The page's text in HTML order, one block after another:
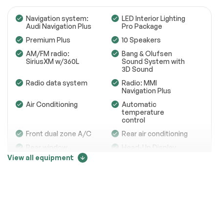
Transmission Passed
Electrical System
Accessories
Wheels Passed
Brakes
Navigation system:
Audi Navigation Plus
LED Interior Lighting
Pro Package
Premium Plus
10 Speakers
AM/FM radio:
SiriusXM w/360L
Bang & Olufsen
Sound System with
3D Sound
Radio data system
Radio: MMI
Navigation Plus
Air Conditioning
Automatic
temperature
control
Front dual zone A/C
Rear air conditioning
Rear window
defroster
Head-Up Display
View all equipment